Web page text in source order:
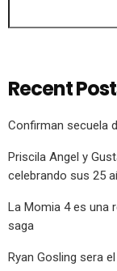
Recent
Confirman secuela
Priscila Angel y
celebrando sus 25
La Momia 4 es una
saga
Ryan Gosling sera